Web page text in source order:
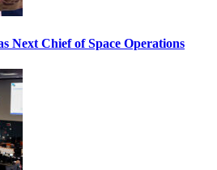
Next Chief of Space Operations